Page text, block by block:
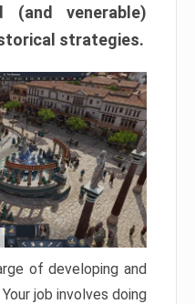
(and venerable)
strategies.
of developing and
job involves doing